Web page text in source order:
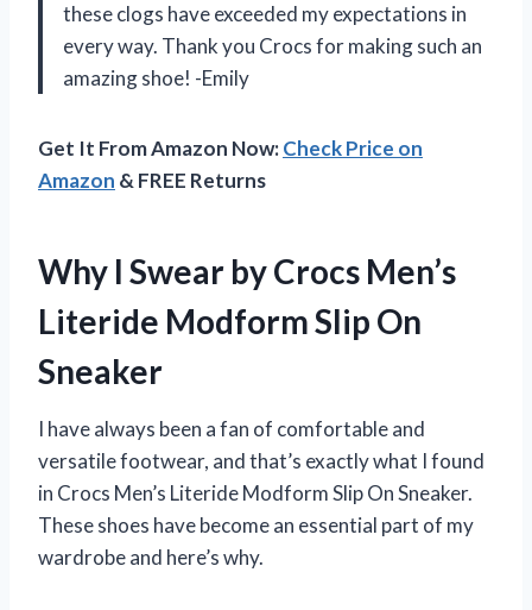
these clogs have exceeded my expectations in
every way. Thank you Crocs for making such an
amazing shoe! -Emily
Get It From Amazon Now:Check Price on
Amazon & FREE Returns
Why I Swear by Crocs Men’s
Literide Modform Slip On
Sneaker
I have always been a fan of comfortable and
versatile footwear, and that’s exactly what I found
in Crocs Men’s Literide Modform Slip On Sneaker.
These shoes have become an essential part of my
wardrobe and here’s why.